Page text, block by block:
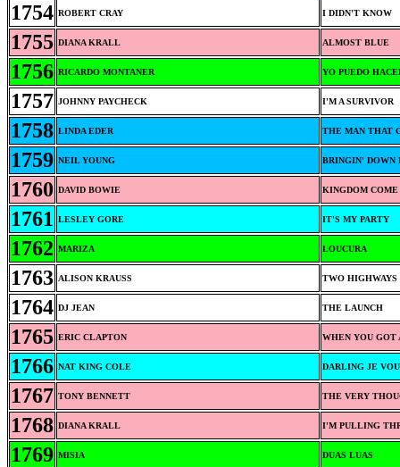
1754 ROBERT CRAY I DIDN'T KNOW
1755 DIANA KRALL ALMOST BLUE
1756 RICARDO MONTANER YO PUEDO
1757 JOHNNY PAYCHECK I'M A SURVIVOR
1758 LINDA EDER THE MAN THAT
1759 NEIL YOUNG BRINGIN' DOWN
1760 DAVID BOWIE KINGDOM COME
1761 LESLEY GORE IT'S MY PARTY
1762 MARIZA LOUCURA
1763 ALISON KRAUSS TWO HIGHWAYS
1764 DJ JEAN THE LAUNCH
1765 ERIC CLAPTON WHEN YOU GOT
1766 NAT KING COLE DARLING JE
1767 TONY BENNETT THE VERY
1768 DIANA KRALL I'M PULLING
1769 MISIA DUAS LUAS